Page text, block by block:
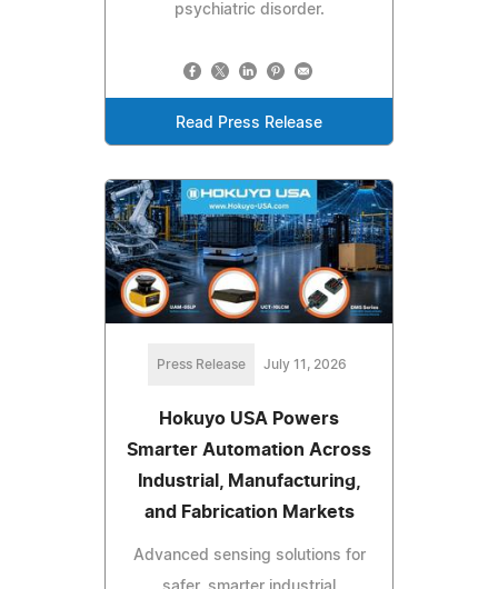
psychiatric disorder.
Read Press Release
Press Release July 11, 2026
Hokuyo USA Powers
Smarter Automation Across
Industrial, Manufacturing,
and Fabrication Markets
Advanced sensing solutions for